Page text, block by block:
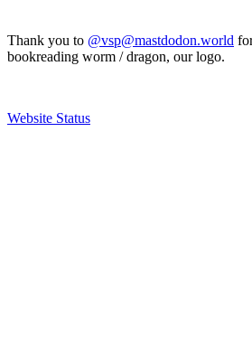
Thank you to @vsp@mastdodon.world
bookreading worm / dragon, our logo.
Website Status